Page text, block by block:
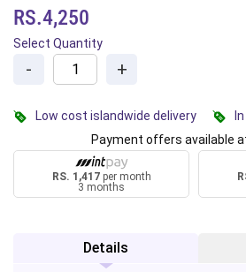
RS.4,250
Select Quantity
- +
Low cost islandwide delivery
Payment offers available
RS. 1,417per month
3 months
Details